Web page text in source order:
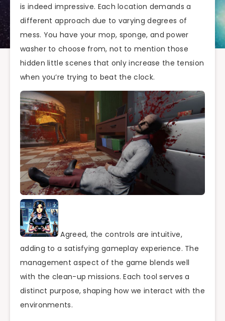
is indeed impressive. Each location demands a
different approach due to varying degrees of
mess. You have your mop, sponge, and power
washer to choose from, not to mention those
hidden little scenes that only increase the tension
when you’re trying to beat the clock.
Agreed, the controls are intuitive,
adding to a satisfying gameplay experience. The
management aspect of the game blends well
with the clean-up missions. Each tool serves a
distinct purpose, shaping how we interact with the
environments.